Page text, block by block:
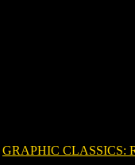
GRAPHIC CLASSICS: